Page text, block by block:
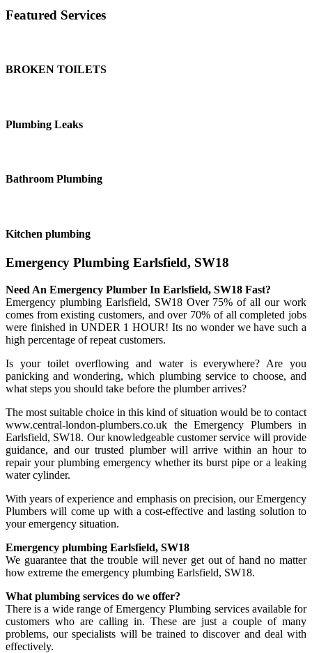
Featured Services
BROKEN TOILETS
Plumbing Leaks
Bathroom Plumbing
Kitchen plumbing
Emergency Plumbing Earlsfield, SW18
Need An Emergency Plumber In Earlsfield, SW18 Fast?
Emergency plumbing Earlsfield, SW18 Over 75% of all our work
comes from existing customers, and over 70% of all completed jobs
were finished in UNDER 1 HOUR! Its no wonder we have such a
high percentage of repeat customers.
Is your toilet overflowing and water is everywhere? Are you
panicking and wondering, which plumbing service to choose, and
what steps you should take before the plumber arrives?
The most suitable choice in this kind of situation would be to contact
www.central-london-plumbers.co.uk the Emergency Plumbers in
Earlsfield, SW18. Our knowledgeable customer service will provide
guidance, and our trusted plumber will arrive within an hour to
repair your plumbing emergency whether its burst pipe or a leaking
water cylinder.
With years of experience and emphasis on precision, our Emergency
Plumbers will come up with a cost-effective and lasting solution to
your emergency situation.
Emergency plumbing Earlsfield, SW18
We guarantee that the trouble will never get out of hand no matter
how extreme the emergency plumbing Earlsfield, SW18.
What plumbing services do we offer?
There is a wide range of Emergency Plumbing services available for
customers who are calling in. These are just a couple of many
problems, our specialists will be trained to discover and deal with
effectively.